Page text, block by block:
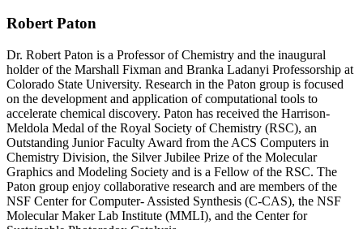
Robert Paton
Dr. Robert Paton is a Professor of Chemistry and the inaugural
holder of the Marshall Fixman and Branka Ladanyi Professorship at
Colorado State University. Research in the Paton group is focused
on the development and application of computational tools to
accelerate chemical discovery. Paton has received the Harrison-
Meldola Medal of the Royal Society of Chemistry (RSC), an
Outstanding Junior Faculty Award from the ACS Computers in
Chemistry Division, the Silver Jubilee Prize of the Molecular
Graphics and Modeling Society and is a Fellow of the RSC. The
Paton group enjoy collaborative research and are members of the
NSF Center for Computer- Assisted Synthesis (C-CAS), the NSF
Molecular Maker Lab Institute (MMLI), and the Center for